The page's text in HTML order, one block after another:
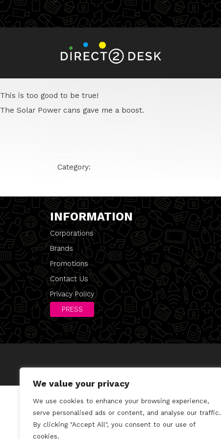
We value your privacy
We use cookies to enhance your browsing experience,
serve personalised ads or content, and analyse our traffic.
By clicking "Accept All", you consent to our use of
cookies.
This is too good to be true!
The Solar Power cans gave me a boost.
Category:
INFORMATION
Corporations
Brands
Promotions
Contact Us
Privacy Policy
PRESS